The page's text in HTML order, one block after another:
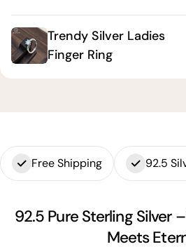
Trendy Silver Ladies
Finger Ring
Free Shipping 92.5
92.5 Pure Sterling Silver
Meets